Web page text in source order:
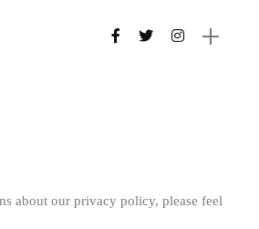
about our privacy policy, please feel